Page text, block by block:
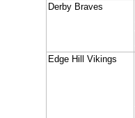
Derby Braves
Edge Hill Vikings